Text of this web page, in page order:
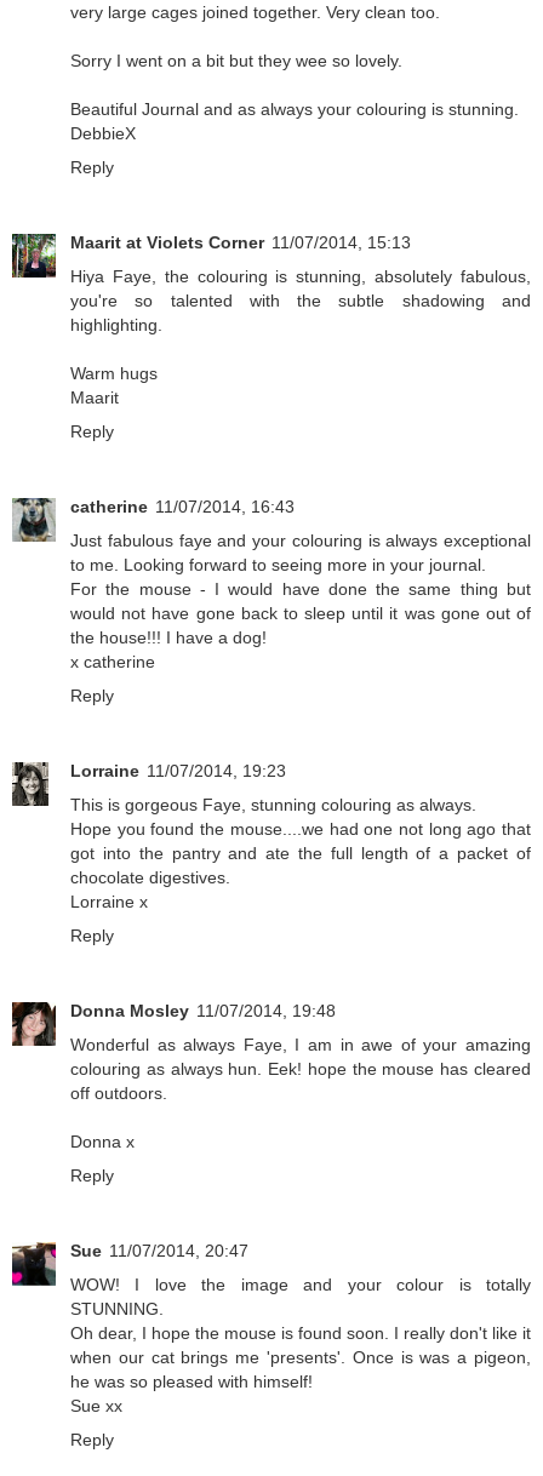
very large cages joined together. Very clean too.
Sorry I went on a bit but they wee so lovely.
Beautiful Journal and as always your colouring is stunning.
DebbieX
Reply
Maarit at Violets Corner 11/07/2014, 15:13
Hiya Faye, the colouring is stunning, absolutely fabulous,
you're so talented with the subtle shadowing and
highlighting.
Warm hugs
Maarit
Reply
catherine 11/07/2014, 16:43
Just fabulous faye and your colouring is always exceptional
to me. Looking forward to seeing more in your journal.
For the mouse - I would have done the same thing but
would not have gone back to sleep until it was gone out of
the house!!! I have a dog!
x catherine
Reply
Lorraine 11/07/2014, 19:23
This is gorgeous Faye, stunning colouring as always.
Hope you found the mouse....we had one not long ago that
got into the pantry and ate the full length of a packet of
chocolate digestives.
Lorraine x
Reply
Donna Mosley 11/07/2014, 19:48
Wonderful as always Faye, I am in awe of your amazing
colouring as always hun. Eek! hope the mouse has cleared
off outdoors.
Donna x
Reply
Sue 11/07/2014, 20:47
WOW! I love the image and your colour is totally
STUNNING.
Oh dear, I hope the mouse is found soon. I really don't like it
when our cat brings me 'presents'. Once is was a pigeon,
he was so pleased with himself!
Sue xx
Reply